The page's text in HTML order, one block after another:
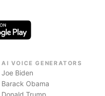
AI VOICE GENERATORS
Joe Biden
Barack Obama
Donald Trump